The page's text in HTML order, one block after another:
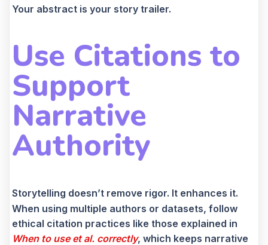
Your abstract is your story trailer.
Use Citations to
Support
Narrative
Authority
Storytelling doesn’t remove rigor. It enhances it.
When using multiple authors or datasets, follow
ethical citation practices like those explained in
When to use et al. correctly, which keeps narrative